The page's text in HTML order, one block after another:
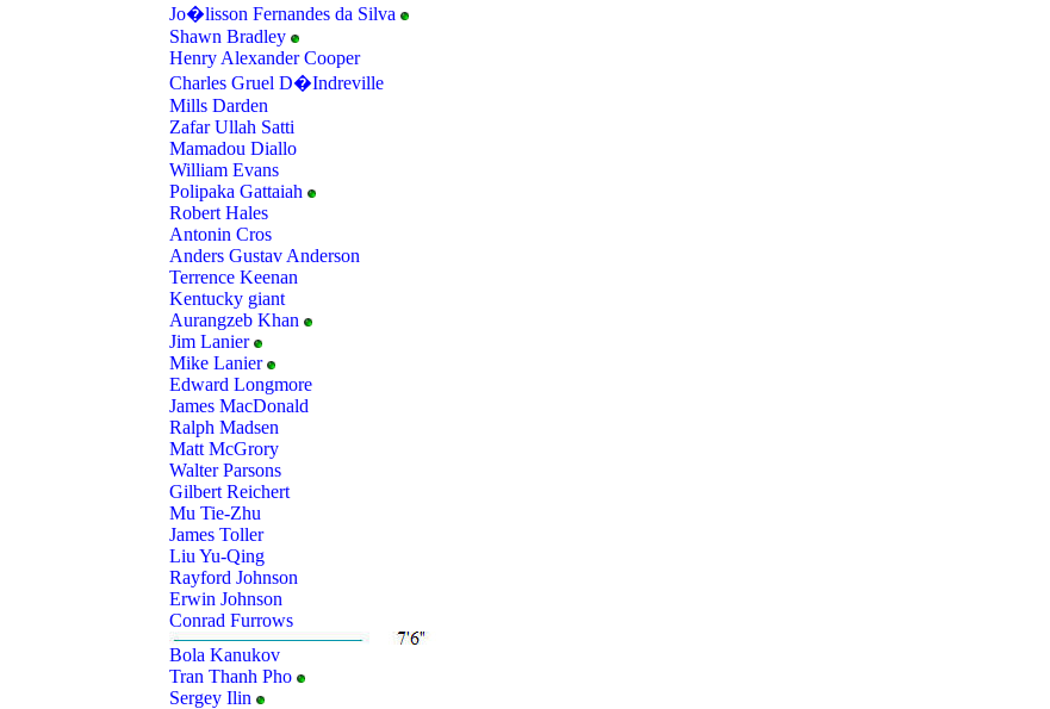
Jo�lisson Fernandes da Silva
Shawn Bradley
Henry Alexander Cooper
Charles Gruel D�Indreville
Mills Darden
Zafar Ullah Satti
Mamadou Diallo
William Evans
Polipaka Gattaiah
Robert Hales
Antonin Cros
Anders Gustav Anderson
Terrence Keenan
Kentucky giant
Aurangzeb Khan
Jim Lanier
Mike Lanier
Edward Longmore
James MacDonald
Ralph Madsen
Matt McGrory
Walter Parsons
Gilbert Reichert
Mu Tie-Zhu
James Toller
Liu Yu-Qing
Rayford Johnson
Erwin Johnson
Conrad Furrows
Bola Kanukov
Tran Thanh Pho
Sergey Ilin